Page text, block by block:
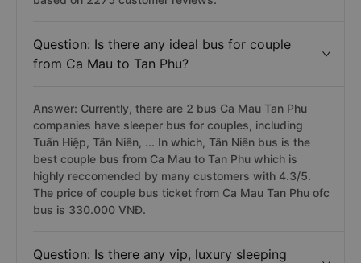
Question: Is there any ideal bus for couple
from Ca Mau to Tan Phu?
Answer: Currently, there are 2 bus Ca Mau Tan Phu
companies have sleeper bus for couples, including
Tuấn Hiệp, Tân Niên, ... In which, Tân Niên bus is the
best couple bus from Ca Mau to Tan Phu which is
highly reccomended by many customers with 4.3/5.
The price of couple bus ticket from Ca Mau Tan Phu ofc
bus is 330.000 VNĐ.
Question: Is there any vip, luxury sleeping